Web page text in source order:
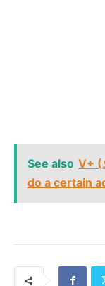
See also V+ (
do a certain